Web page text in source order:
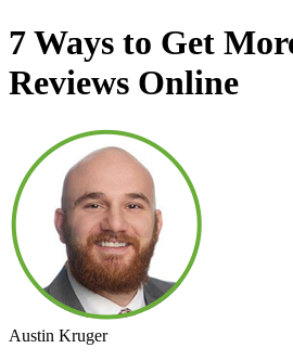
7 Ways to Get
Reviews Online
Austin Kruger